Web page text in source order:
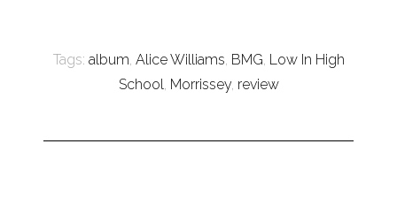
Tags: album, Alice Williams, BMG, Low In High
School, Morrissey, review